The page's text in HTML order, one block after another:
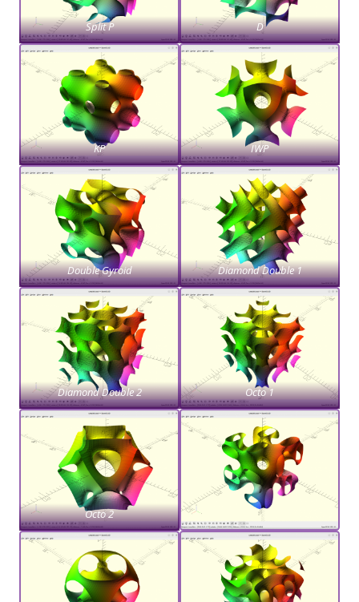
Split P D
KP IWP
Double Gyroid Diamond Double 1
Diamond Double 2 Octo 1
Octo 2